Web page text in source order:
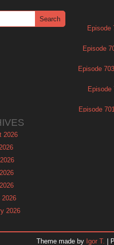
Episode
Episode
Episode
Episode
Episode
2026
2026
2026
Theme made by Igor T. |